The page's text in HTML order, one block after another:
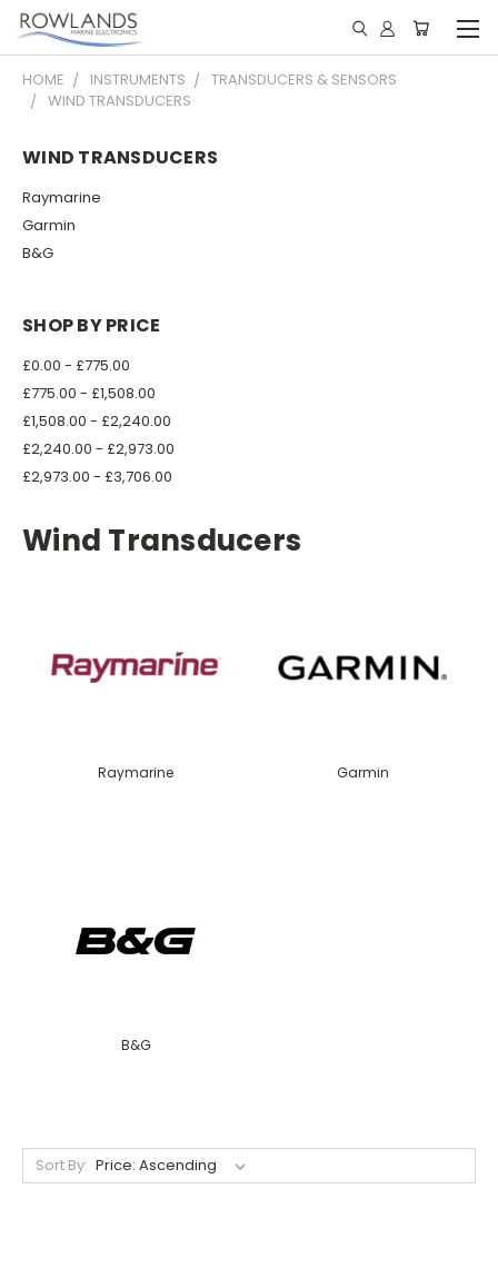
HOME INSTRUMENTS
TRANSDUCERS & SENSORS
WIND TRANSDUCERS
WIND TRANSDUCERS
Raymarine
Garmin
B&G
SHOP BY PRICE
£0.00 - £775.00
£775.00 - £1,508.00
£1,508.00 - £2,240.00
£2,240.00 - £2,973.00
£2,973.00 - £3,706.00
Wind Transducers
Raymarine Garmin
B&G
Sort By: